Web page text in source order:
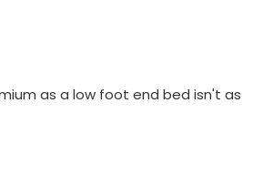
as a low foot end bed isn't as